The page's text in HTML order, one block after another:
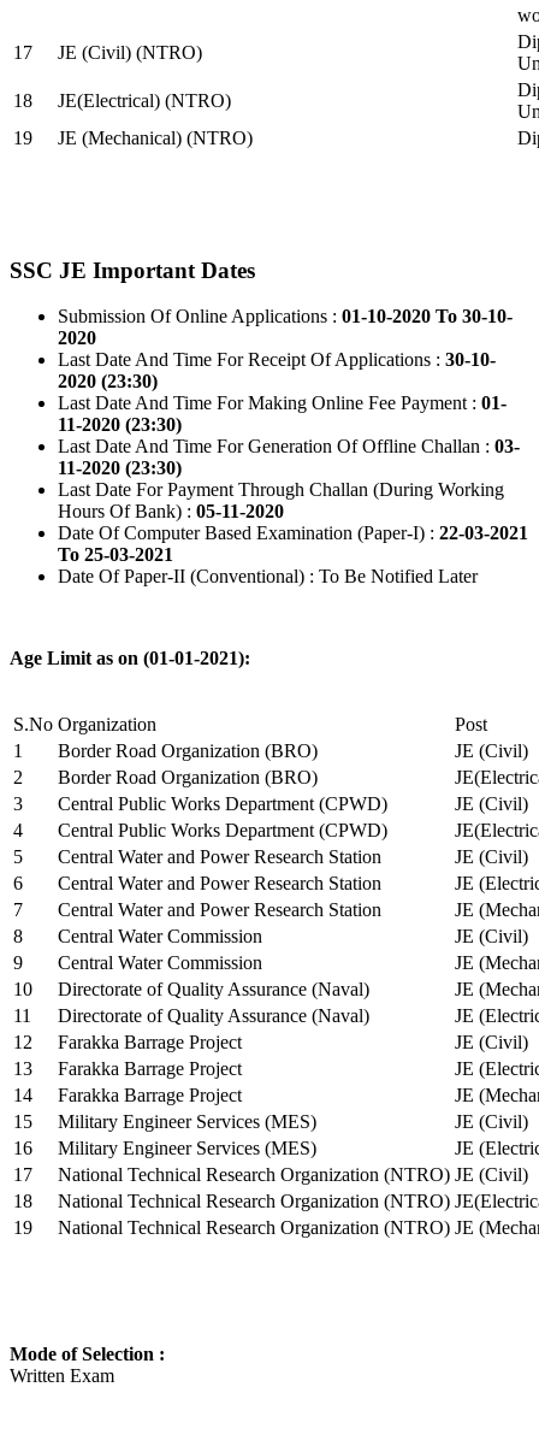
17
JE (Civil) (NTRO)
18
JE(Electrical) (NTRO)
19
JE (Mechanical) (NTRO)
SSC JE Important Dates
Submission Of Online Applications : 01-10-2020 To 30-10-
2020
Last Date And Time For Receipt Of Applications : 30-10-
2020 (23:30)
Last Date And Time For Making Online Fee Payment : 01-
11-2020 (23:30)
Last Date And Time For Generation Of Offline Challan : 03-
11-2020 (23:30)
Last Date For Payment Through Challan (During Working
Hours Of Bank) : 05-11-2020
Date Of Computer Based Examination (Paper-I) : 22-03-2021
To 25-03-2021
Date Of Paper-II (Conventional) : To Be Notified Later
Age Limit as on (01-01-2021):
S.No Organization
Post
1
Border Road Organization (BRO)
JE (Civil)
2
Border Road Organization (BRO)
3
Central Public Works Department (CPWD)
JE (Civil)
4
Central Public Works Department (CPWD)
5
Central Water and Power Research Station
JE (Civil)
6
Central Water and Power Research Station
JE
7
Central Water and Power Research Station
JE
8
Central Water Commission
JE (Civil)
9
Central Water Commission
JE
10
Directorate of Quality Assurance (Naval)
JE
11
Directorate of Quality Assurance (Naval)
JE
12
Farakka Barrage Project
JE (Civil)
13
Farakka Barrage Project
JE
14
Farakka Barrage Project
JE
15
Military Engineer Services (MES)
JE (Civil)
16
Military Engineer Services (MES)
JE
17
National Technical Research Organization (NTRO) JE (Civil)
18
National Technical Research Organization (NTRO)
19
National Technical Research Organization (NTRO) JE
Mode of Selection :
Written Exam